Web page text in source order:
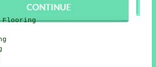
Flooring